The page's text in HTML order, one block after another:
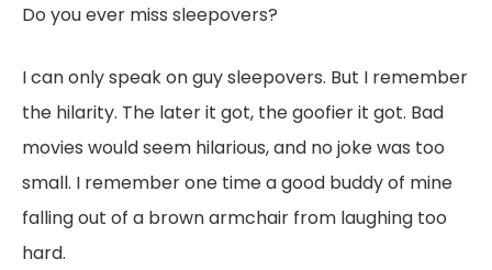
Do you ever miss sleepovers?
I can only speak on guy sleepovers. But I remember
the hilarity. The later it got, the goofier it got. Bad
movies would seem hilarious, and no joke was too
small. I remember one time a good buddy of mine
falling out of a brown armchair from laughing too
hard.